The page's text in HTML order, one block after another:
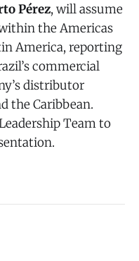
Pérez, will assume
the Americas
America, reporting
commercial
distributor
the Caribbean.
Team to